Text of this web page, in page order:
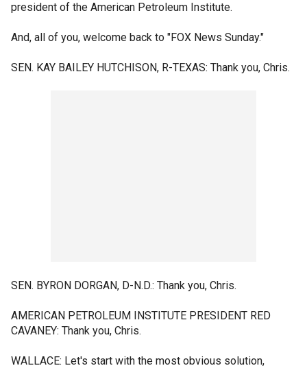
president of the American Petroleum Institute.
And, all of you, welcome back to "FOX News Sunday."
SEN. KAY BAILEY HUTCHISON, R-TEXAS: Thank you, Chris.
SEN. BYRON DORGAN, D-N.D.: Thank you, Chris.
AMERICAN PETROLEUM INSTITUTE PRESIDENT RED
CAVANEY: Thank you, Chris.
WALLACE: Let's start with the most obvious solution,